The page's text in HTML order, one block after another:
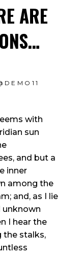
ARE
with
sun
and but a
inner
among the
and, as I lie
unknown
I hear the
the stalks,